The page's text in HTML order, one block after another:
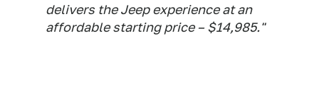
delivers the Jeep experience at an
affordable starting price – $14,985."